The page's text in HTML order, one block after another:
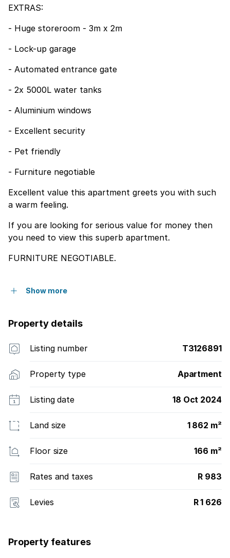
EXTRAS:
- Huge storeroom - 3m x 2m
- Lock-up garage
- Automated entrance gate
- 2x 5000L water tanks
- Aluminium windows
- Excellent security
- Pet friendly
- Furniture negotiable
Excellent value this apartment greets you with such
a warm feeling.
If you are looking for serious value for money then
you need to view this superb apartment.
FURNITURE NEGOTIABLE.
Show more
Property details
Listing number T3126891
Property type Apartment
Listing date 18 Oct 2024
Land size 1 862 m²
Floor size 166 m²
Rates and taxes R 983
Levies R 1 626
Property features